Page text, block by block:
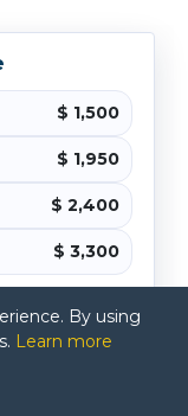
$ 1,500
$ 1,950
$ 2,400
$ 3,300
By using
Learn more